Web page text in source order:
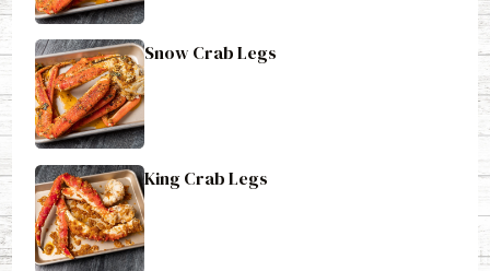
Snow Crab Legs
King Crab Legs